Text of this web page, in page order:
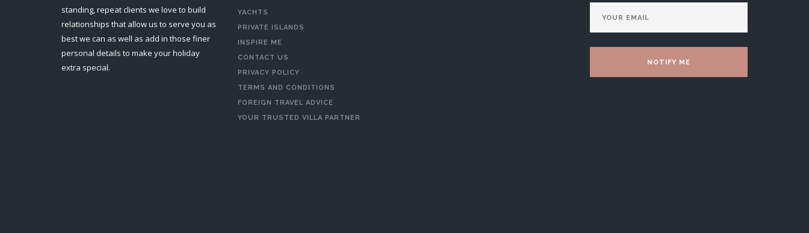
standing, repeat clients we love to build
relationships that allow us to serve you as
best we can as well as add in those finer
personal details to make your holiday
extra special.
YACHTS
PRIVATE ISLANDS
INSPIRE ME
CONTACT US
PRIVACY POLICY
TERMS AND CONDITIONS
FOREIGN TRAVEL ADVICE
YOUR TRUSTED VILLA PARTNER